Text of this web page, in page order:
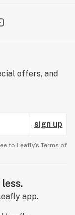
offers, and
sign up
to Leafly’s Terms of
app.